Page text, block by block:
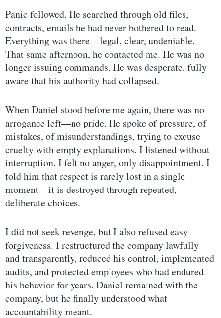
Panic followed. He searched through old files,
contracts, emails he had never bothered to read.
Everything was there—legal, clear, undeniable.
That same afternoon, he contacted me. He was no
longer issuing commands. He was desperate, fully
aware that his authority had collapsed.
When Daniel stood before me again, there was no
arrogance left—no pride. He spoke of pressure, of
mistakes, of misunderstandings, trying to excuse
cruelty with empty explanations. I listened without
interruption. I felt no anger, only disappointment. I
told him that respect is rarely lost in a single
moment—it is destroyed through repeated,
deliberate choices.
I did not seek revenge, but I also refused easy
forgiveness. I restructured the company lawfully
and transparently, reduced his control, implemented
audits, and protected employees who had endured
his behavior for years. Daniel remained with the
company, but he finally understood what
accountability meant.